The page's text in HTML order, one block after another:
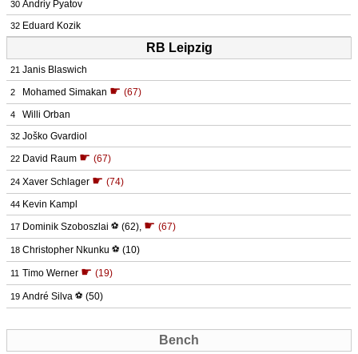
30 Andriy Pyatov
32 Eduard Kozik
RB Leipzig
21 Janis Blaswich
2 Mohamed Simakan ☛ (67)
4 Willi Orban
32 Joško Gvardiol
22 David Raum ☛ (67)
24 Xaver Schlager ☛ (74)
44 Kevin Kampl
17 Dominik Szoboszlai ⚽ (62), ☛ (67)
18 Christopher Nkunku ⚽ (10)
11 Timo Werner ☛ (19)
19 André Silva ⚽ (50)
Bench